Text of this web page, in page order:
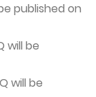
published on
will be
will be